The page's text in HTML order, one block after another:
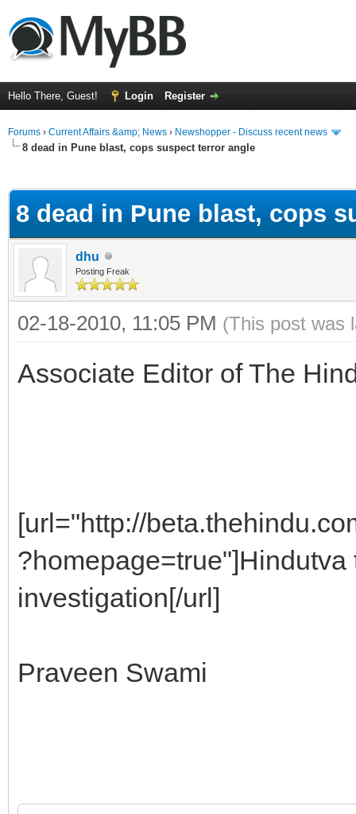
Hello There, Guest! Login Register
Forums › Current Affairs &amp; News › Newshopper - Discuss recent news
8 dead in Pune blast, cops suspect terror angle
8 dead in Pune blast, cops
dhu
Posting Freak
02-18-2010, 11:05 PM (This post was
Associate Editor of The
[url="http://
investigation[/url]
Praveen Swami